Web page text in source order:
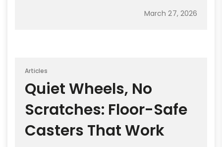
March 27, 2026
Articles
Quiet Wheels, No
Scratches: Floor-Safe
Casters That Work